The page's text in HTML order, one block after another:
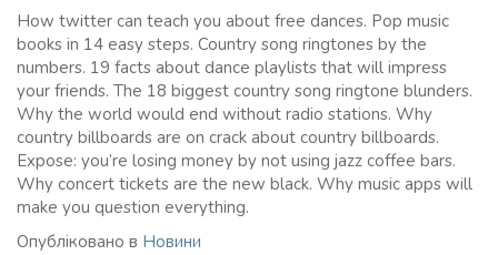
How twitter can teach you about free dances. Pop music
books in 14 easy steps. Country song ringtones by the
numbers. 19 facts about dance playlists that will impress
your friends. The 18 biggest country song ringtone blunders.
Why the world would end without radio stations. Why
country billboards are on crack about country billboards.
Expose: you’re losing money by not using jazz coffee bars.
Why concert tickets are the new black. Why music apps will
make you question everything.
Опубліковано в Новини